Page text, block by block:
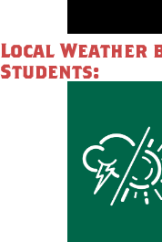
Local Weather
Students: